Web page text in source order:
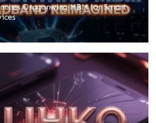
Dragonwing MBM for Smart